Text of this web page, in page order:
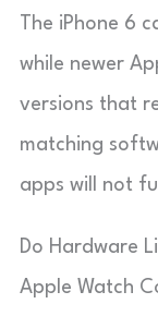
The iPhone 6
while newer
versions that
matching
apps will not
Do Hardware
Apple Watch